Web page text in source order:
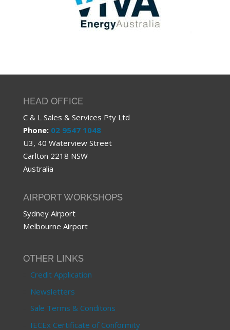
HEAD OFFICE
C & L Sales & Services Pty Ltd
Phone: 02 9547 1048
U3, 40 Waterview Street
Carlton 2218 NSW
Australia
AIRPORT WORKSHOPS
Sydney Airport
Melbourne Airport
OTHER LINKS
Credit Application
Newsletters
Sale Terms & Conditons
IECEx Certificate of Conformity